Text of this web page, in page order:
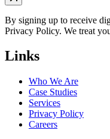
By signing up to receive
Privacy Policy. We treat
Links
Who We Are
Case Studies
Services
Privacy Policy
Careers